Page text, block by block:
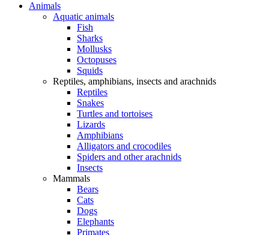
Animals
Aquatic animals
Fish
Sharks
Mollusks
Octopuses
Squids
Reptiles, amphibians, insects and arachnids
Reptiles
Snakes
Turtles and tortoises
Lizards
Amphibians
Alligators and crocodiles
Spiders and other arachnids
Insects
Mammals
Bears
Cats
Dogs
Elephants
Primates